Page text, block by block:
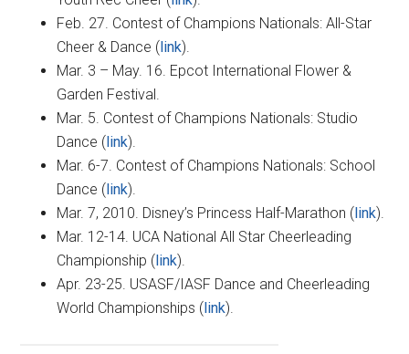
Feb. 27. Contest of Champions Nationals: All-Star
Cheer & Dance (link).
Mar. 3 – May. 16. Epcot International Flower &
Garden Festival.
Mar. 5. Contest of Champions Nationals: Studio
Dance (link).
Mar. 6-7. Contest of Champions Nationals: School
Dance (link).
Mar. 7, 2010. Disney’s Princess Half-Marathon (link).
Mar. 12-14. UCA National All Star Cheerleading
Championship (link).
Apr. 23-25. USASF/IASF Dance and Cheerleading
World Championships (link).